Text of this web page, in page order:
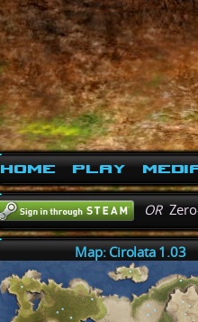
Home Play
OR
Map: Cirolata 1.03